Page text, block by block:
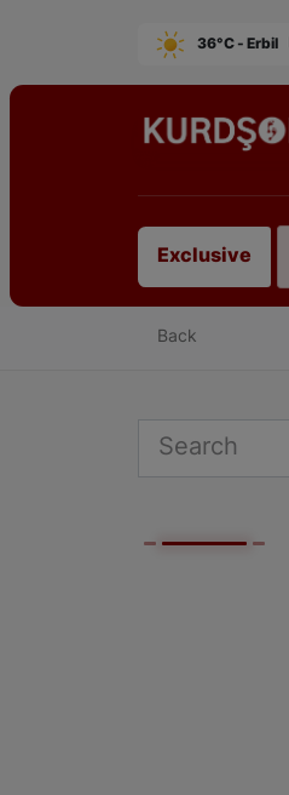
36°C - Erbil
Exclusive
of an Artist from East
Back